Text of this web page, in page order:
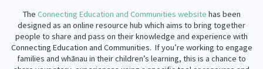
The Connecting Education and Communities website has been
designed as an online resource hub which aims to bring together
people to share and pass on their knowledge and experience with
Connecting Education and Communities. If you’re working to engage
families and whānau in their children’s learning, this is a chance to